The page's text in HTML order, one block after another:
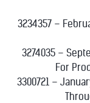
3234357 –
3274035 –
For
3300721 –